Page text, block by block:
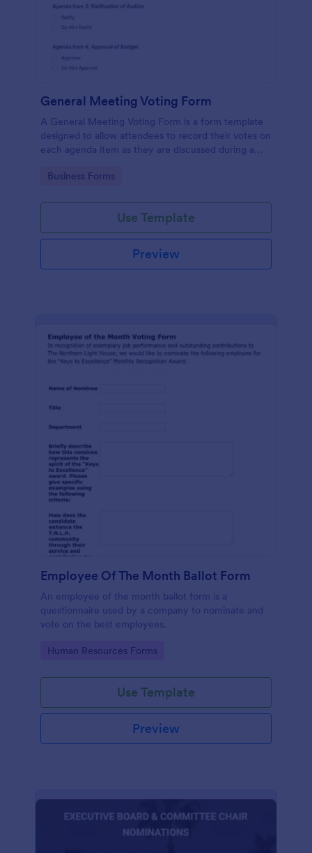
General Meeting Voting Form
A General Meeting Voting Form is a form template
designed to allow attendees to record their votes on
each agenda item as they are discussed during a
Go to Category:
Business Forms
Use Template
Preview
Employee Of The Month Ballot Form
An employee of the month ballot form is a
questionnaire used by a company to nominate and
vote on the best employees.
Go to Category:
Human Resources Forms
Use Template
Preview